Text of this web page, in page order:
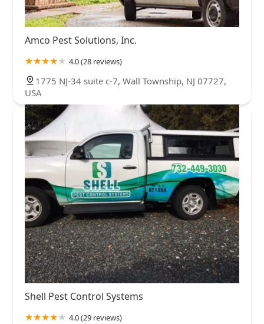
Amco Pest Solutions, Inc.
4.0 (28 reviews)
1775 NJ-34 suite c-7, Wall Township, NJ 07727,
USA
Shell Pest Control Systems
4.0 (29 reviews)